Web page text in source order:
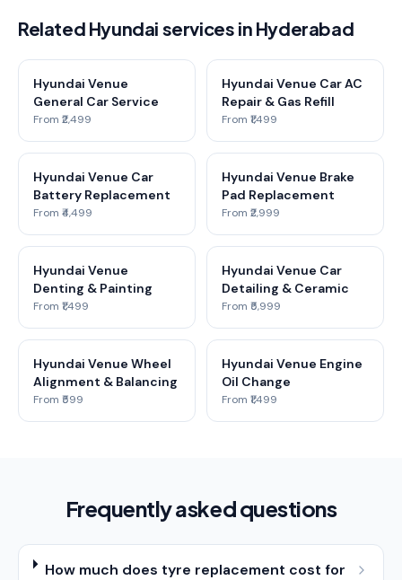
Related Hyundai services in Hyderabad
Hyundai Venue
General Car Service
From ₹2,499
Hyundai Venue Car AC
Repair & Gas Refill
From ₹1,499
Hyundai Venue Car
Battery Replacement
From ₹4,499
Hyundai Venue Brake
Pad Replacement
From ₹2,999
Hyundai Venue
Denting & Painting
From ₹1,499
Hyundai Venue Car
Detailing & Ceramic
From ₹5,999
Hyundai Venue Wheel
Alignment & Balancing
From ₹599
Hyundai Venue Engine
Oil Change
From ₹1,499
Frequently asked questions
How much does tyre replacement cost for